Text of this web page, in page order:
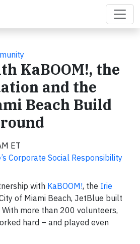
KaBOOM!, the
and the
Beach Build
ET
Corporate Social Responsibility
with KaBOOM!, the Irie
of Miami Beach, JetBlue built
more than 200 volunteers,
hard – and played even